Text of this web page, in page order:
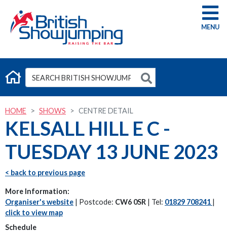
G
HOME SHOWS CENTRE DETAIL
KELSALL HILL E C -
TUESDAY 13 JUNE 2023
< back to previous page
More Information:
Organiser's website | Postcode: CW6 0SR | Tel: 01829 708241 |
click to view map
Schedule